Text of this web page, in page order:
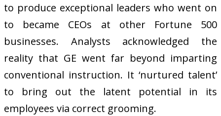
to produce exceptional leaders who went on
to became CEOs at other Fortune 500
businesses. Analysts acknowledged the
reality that GE went far beyond imparting
conventional instruction. It ‘nurtured talent’
to bring out the latent potential in its
employees via correct grooming.